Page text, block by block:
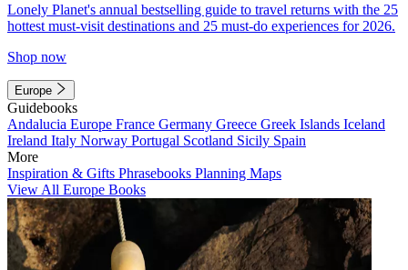
Lonely Planet's annual bestselling guide to travel returns with the 25
hottest must-visit destinations and 25 must-do experiences for 2026.
Shop now
Europe
Guidebooks
Andalucia Europe France Germany Greece Greek Islands Iceland
Ireland Italy Norway Portugal Scotland Sicily Spain
More
Inspiration & Gifts Phrasebooks Planning Maps
View All Europe Books